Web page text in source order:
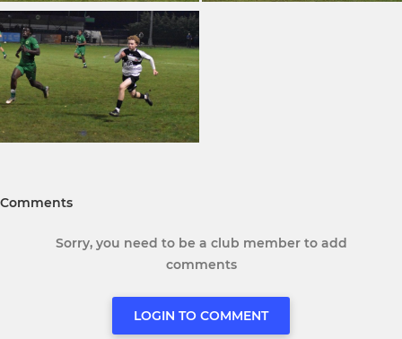
Comments
Sorry, you need to be a club member to add
comments
LOGIN TO COMMENT